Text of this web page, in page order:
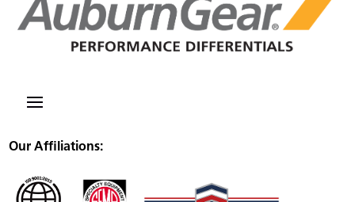
Our Affiliations: